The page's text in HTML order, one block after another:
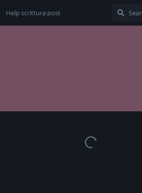
Help scrittura post